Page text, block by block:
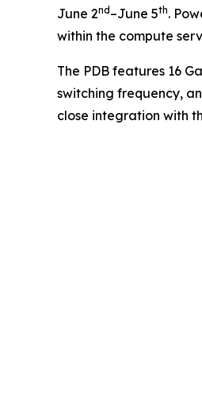
June 2nd –June 5th.
within the compute
The PDB features 16
switching frequency,
close integration with